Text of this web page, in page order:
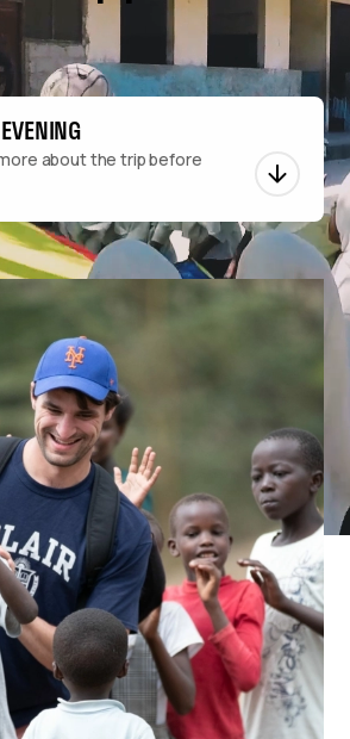
about the trip before